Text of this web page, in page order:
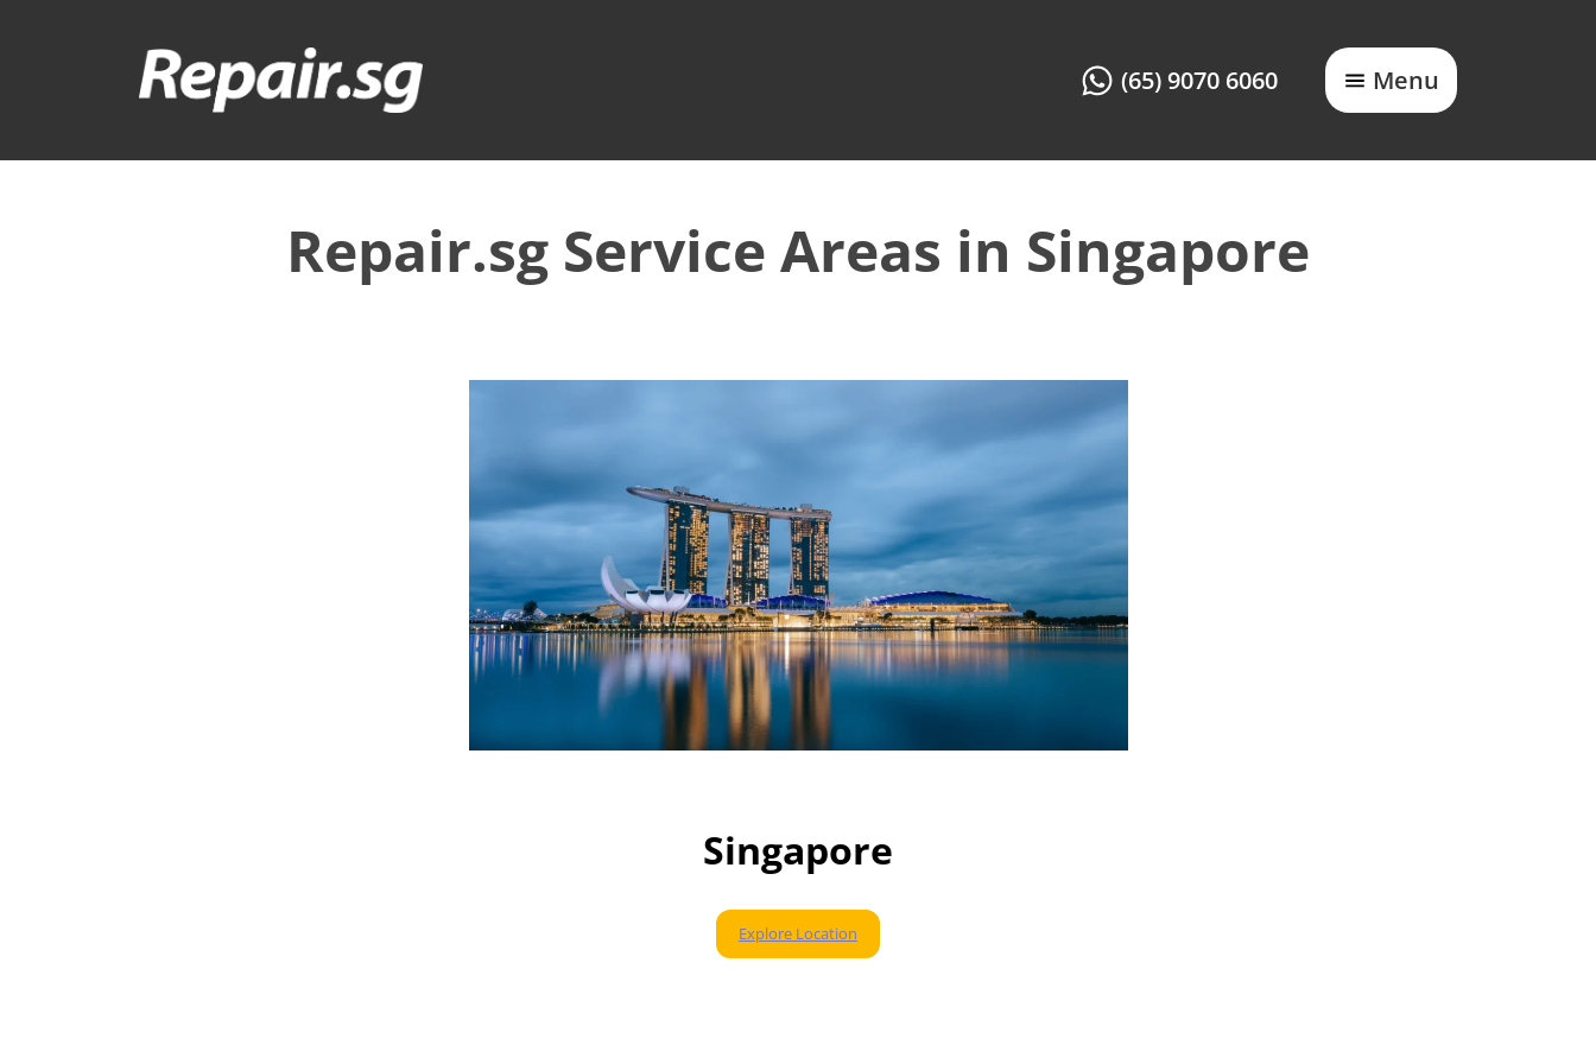
(65) 9070 6060 Menu
Repair.sg Service Areas in Singapore
Singapore
Explore Location